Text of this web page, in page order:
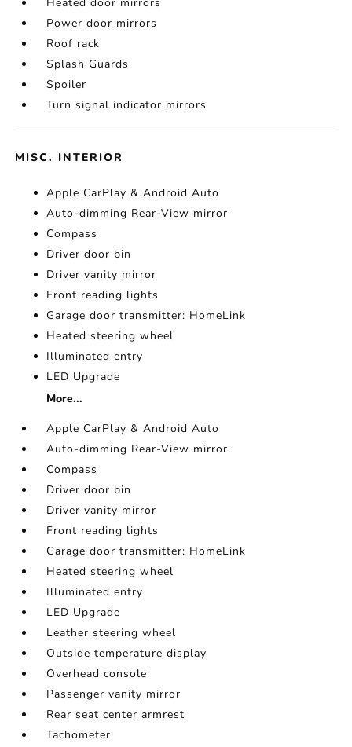
Power door mirrors
Roof rack
Splash Guards
Spoiler
Turn signal indicator mirrors
MISC. INTERIOR
Apple CarPlay & Android Auto
Auto-dimming Rear-View mirror
Compass
Driver door bin
Driver vanity mirror
Front reading lights
Garage door transmitter: HomeLink
Heated steering wheel
Illuminated entry
LED Upgrade
More...
Apple CarPlay & Android Auto
Auto-dimming Rear-View mirror
Compass
Driver door bin
Driver vanity mirror
Front reading lights
Garage door transmitter: HomeLink
Heated steering wheel
Illuminated entry
LED Upgrade
Leather steering wheel
Outside temperature display
Overhead console
Passenger vanity mirror
Rear seat center armrest
Tachometer